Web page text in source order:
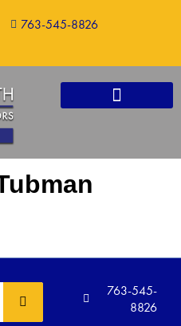
763-545-8826
763-545-
8826